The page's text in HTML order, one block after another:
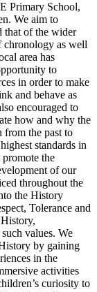
Primary School,
We aim to
that of the wider
chronology as well
area has
to
in order to make
and behave as
encouraged to
how and why the
from the past to
standards in
the
of our
throughout the
the History
Tolerance and
values. We
by gaining
in the
activities
curiosity to